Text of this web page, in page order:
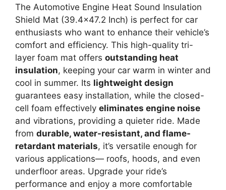
The Automotive Engine Heat Sound Insulation
Shield Mat (39.4×47.2 Inch) is perfect for car
enthusiasts who want to enhance their vehicle’s
comfort and efficiency. This high-quality tri-
layer foam mat offers outstanding heat
insulation, keeping your car warm in winter and
cool in summer. Its lightweight design
guarantees easy installation, while the closed-
cell foam effectively eliminates engine noise
and vibrations, providing a quieter ride. Made
from durable, water-resistant, and flame-
retardant materials, it’s versatile enough for
various applications— roofs, hoods, and even
underfloor areas. Upgrade your ride’s
performance and enjoy a more comfortable